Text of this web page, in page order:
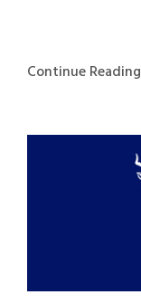
Continue Reading